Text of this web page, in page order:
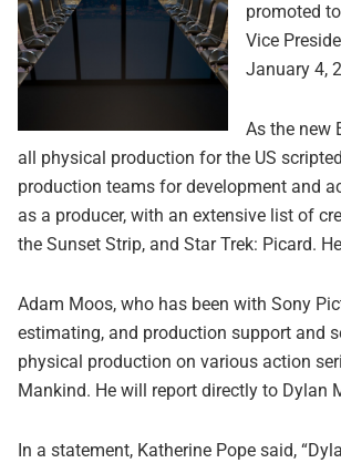
promoted
Vice
January 4,
As the new
all physical production for the US
production teams for development and
as a producer, with an extensive list of
the Sunset Strip, and Star Trek: Picard.
Adam Moos, who has been with Sony
estimating, and production support and
physical production on various action
Mankind. He will report directly to Dylan
In a statement, Katherine Pope said,